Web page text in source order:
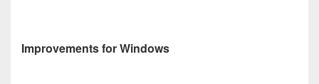
Improvements for Windows